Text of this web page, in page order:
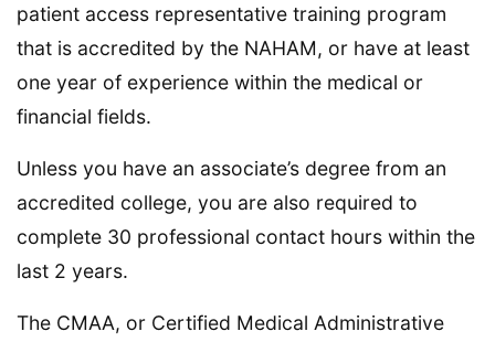
patient access representative training program
that is accredited by the NAHAM, or have at least
one year of experience within the medical or
financial fields.
Unless you have an associate’s degree from an
accredited college, you are also required to
complete 30 professional contact hours within the
last 2 years.
The CMAA, or Certified Medical Administrative